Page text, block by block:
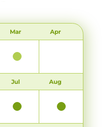
Mar Apr
Jul Aug